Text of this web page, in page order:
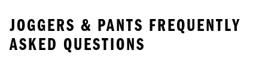
JOGGERS & PANTS FREQUENTLY
ASKED QUESTIONS